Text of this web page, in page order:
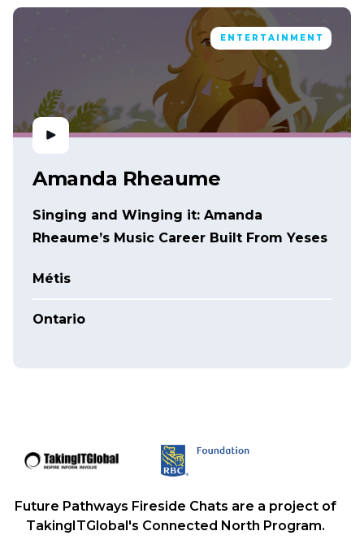
ENTERTAINMENT
Amanda Rheaume
Singing and Winging it: Amanda
Rheaume’s Music Career Built From Yeses
Métis
Ontario
Future Pathways Fireside Chats are a project of
TakingITGlobal's Connected North Program.